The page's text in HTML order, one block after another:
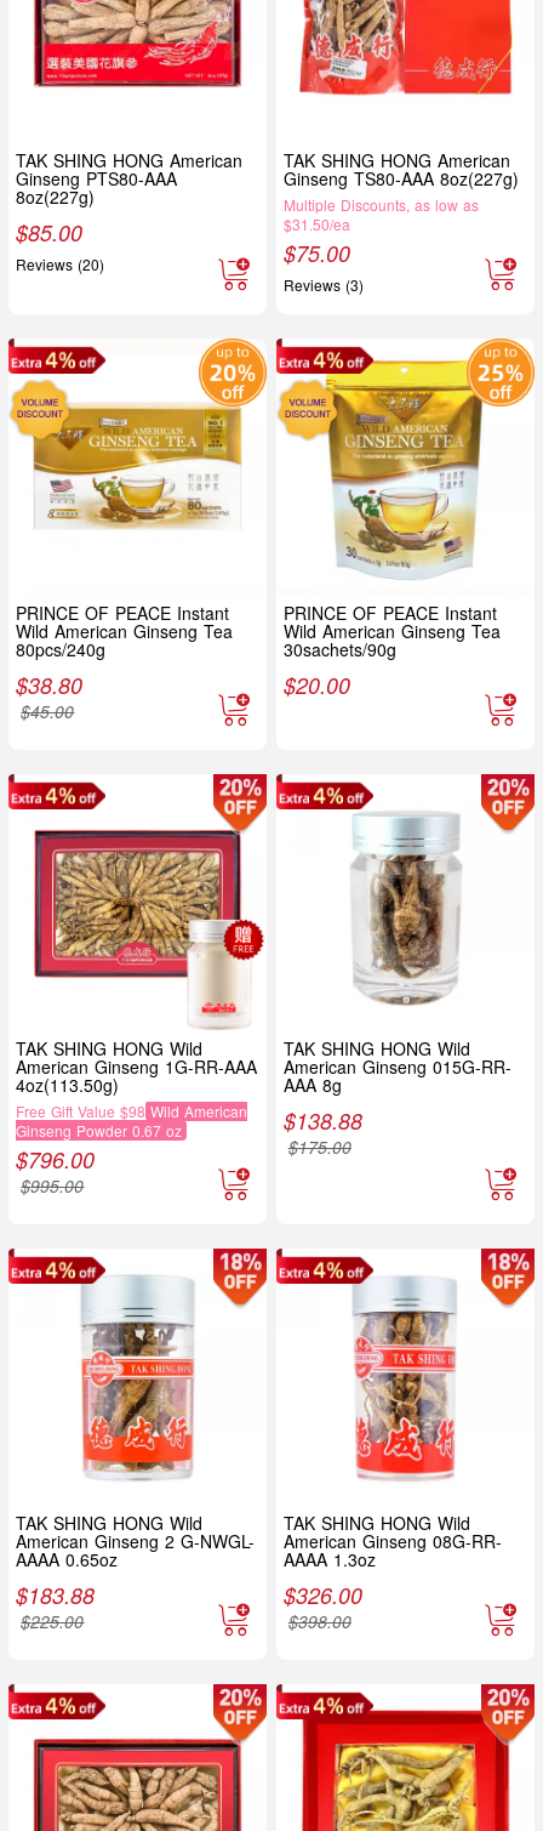
TAK SHING HONG American
Ginseng PTS80-AAA
8oz(227g)
$85.00
Reviews (20)
TAK SHING HONG American
Ginseng TS80-AAA 8oz(227g)
Multiple Discounts, as low as
$31.50/ea
$75.00
Reviews (3)
PRINCE OF PEACE Instant
Wild American Ginseng Tea
80pcs/240g
$38.80
$45.00
PRINCE OF PEACE Instant
Wild American Ginseng Tea
30sachets/90g
$20.00
TAK SHING HONG Wild
American Ginseng 1G-RR-AAA
4oz(113.50g)
Free Gift Value $98 Wild American
Ginseng Powder 0.67 oz
$796.00
$995.00
TAK SHING HONG Wild
American Ginseng 015G-RR-
AAA 8g
$138.88
$175.00
TAK SHING HONG Wild
American Ginseng 2 G-NWGL-
AAAA 0.65oz
$183.88
$225.00
TAK SHING HONG Wild
American Ginseng 08G-RR-
AAAA 1.3oz
$326.00
$398.00